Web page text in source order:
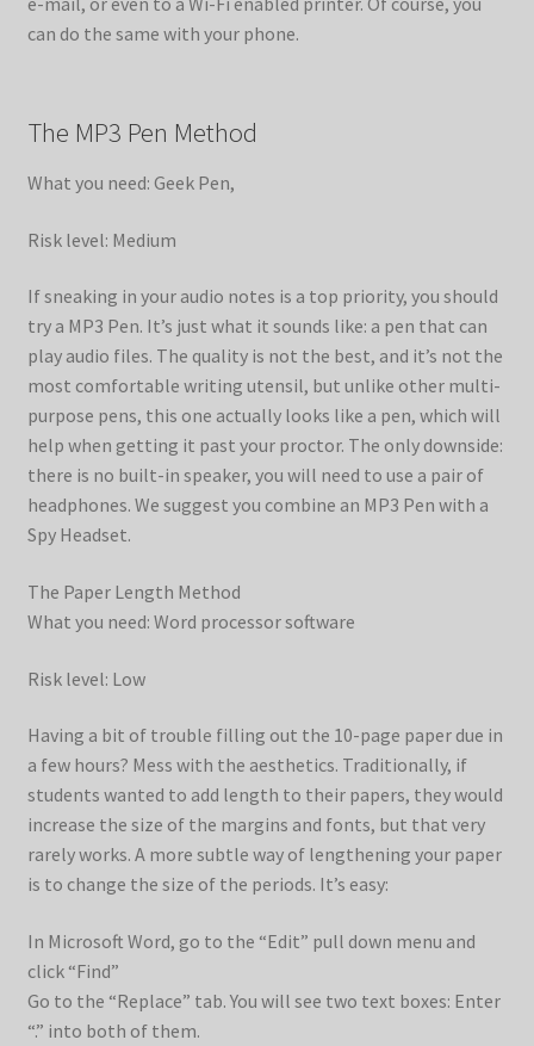
can do the same with your phone.
The MP3 Pen Method
What you need: Geek Pen,
Risk level: Medium
If sneaking in your audio notes is a top priority, you should
try a MP3 Pen. It’s just what it sounds like: a pen that can
play audio files. The quality is not the best, and it’s not the
most comfortable writing utensil, but unlike other multi-
purpose pens, this one actually looks like a pen, which will
help when getting it past your proctor. The only downside:
there is no built-in speaker, you will need to use a pair of
headphones. We suggest you combine an MP3 Pen with a
Spy Headset.
The Paper Length Method
What you need: Word processor software
Risk level: Low
Having a bit of trouble filling out the 10-page paper due in
a few hours? Mess with the aesthetics. Traditionally, if
students wanted to add length to their papers, they would
increase the size of the margins and fonts, but that very
rarely works. A more subtle way of lengthening your paper
is to change the size of the periods. It’s easy:
In Microsoft Word, go to the “Edit” pull down menu and
click “Find”
Go to the “Replace” tab. You will see two text boxes: Enter
“.” into both of them.